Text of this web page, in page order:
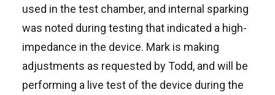
used in the test chamber, and internal sparking
was noted during testing that indicated a high-
impedance in the device. Mark is making
adjustments as requested by Todd, and will be
performing a live test of the device during the